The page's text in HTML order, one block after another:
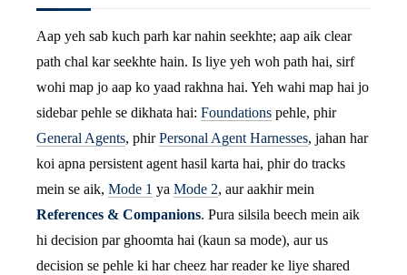
Aap yeh sab kuch parh kar nahin seekhte; aap aik clear
path chal kar seekhte hain. Is liye yeh woh path hai, sirf
wohi map jo aap ko yaad rakhna hai. Yeh wahi map hai jo
sidebar pehle se dikhata hai: Foundations pehle, phir
General Agents, phirPersonal Agent Harnesses, jahan har
koi apna persistent agent hasil karta hai, phir do tracks
mein se aik, Mode 1 ya Mode 2, aur aakhir mein
References & Companions. Pura silsila beech mein aik
hi decision par ghoomta hai (kaun sa mode), aur us
decision se pehle ki har cheez har reader ke liye shared